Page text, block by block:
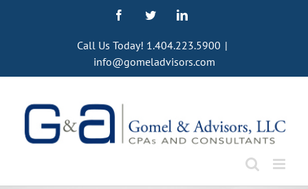
FacebookTwitterLinkedIn
Call Us Today! 1.404.223.5900 |
info@gomeladvisors.com